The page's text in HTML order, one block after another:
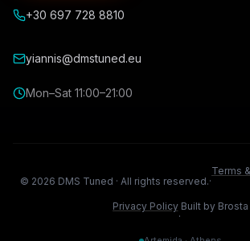
+30 697 728 8810
yiannis@dmstuned.eu
Mon–Sat 11:00–21:00
© 2026 DMS Tuned · All rights reserved.·
Terms
Privacy Policy
·
Built by Brosta